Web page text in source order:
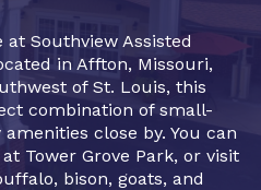
Southview Assisted
in Affton, Missouri,
of St. Louis, this
combination of small-
close by. You can
Tower Grove Park, or visit
bison, goats, and